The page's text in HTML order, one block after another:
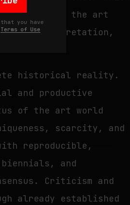
you have
Terms of Use
long before the art
for interpretation,
historical reality.
and productive
of the art world
scarcity, and
reproducible,
biennials, and
Criticism and
already established